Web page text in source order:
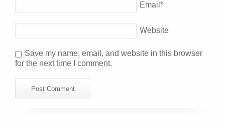
Email *
Website
Save my name, email, and website in this browser
for the next time I comment.